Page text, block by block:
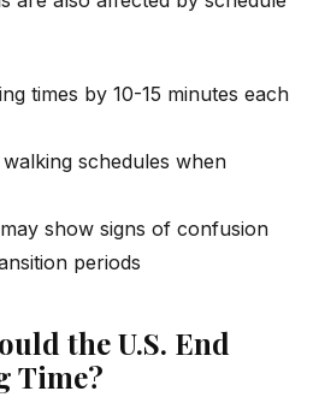
times by 10-15 minutes each
schedules when
show signs of confusion
periods
the U.S. End
Time?